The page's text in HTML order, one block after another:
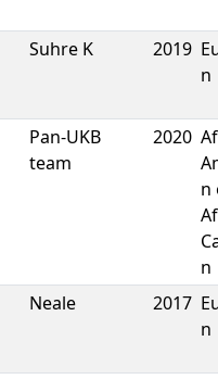
Suhre K 2019
n
Pan-UKB
team
2020
n
n
Neale 2017
n